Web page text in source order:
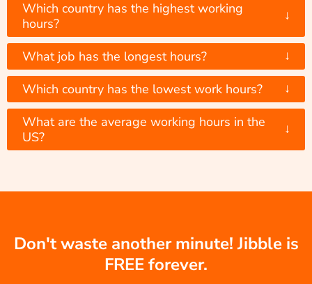
Which country has the highest working
hours?
↓
What job has the longest hours? ↓
Which country has the lowest work hours? ↓
What are the average working hours in the
US?
↓
Don't waste another minute! Jibble is
FREE forever.